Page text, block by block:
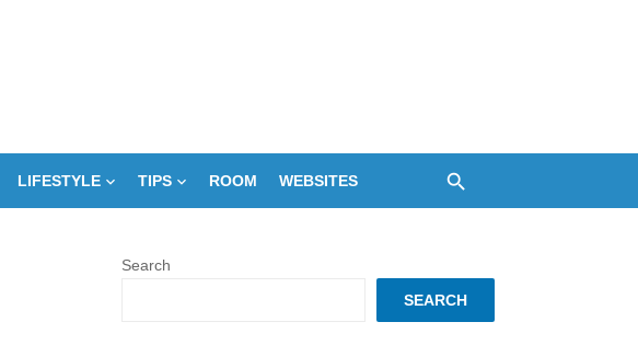
LIFESTYLE TIPS ROOM WEBSITES
Search
SEARCH